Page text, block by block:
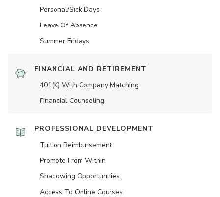
Personal/Sick Days
Leave Of Absence
Summer Fridays
FINANCIAL AND RETIREMENT
401(K) With Company Matching
Financial Counseling
PROFESSIONAL DEVELOPMENT
Tuition Reimbursement
Promote From Within
Shadowing Opportunities
Access To Online Courses